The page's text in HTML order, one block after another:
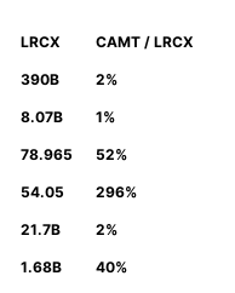
LRCX CAMT / LRCX
390B 2%
8.07B 1%
78.965 52%
54.05 296%
21.7B 2%
1.68B 40%